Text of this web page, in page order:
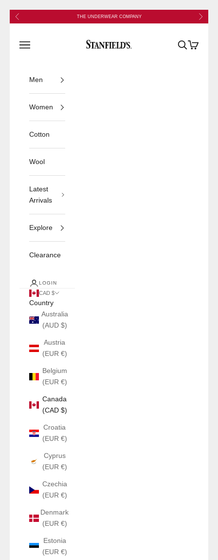
Skip to content
Previous THE UNDERWEAR COMPANY Next
Open navigation menu
Open search
Open cart
Men
Women
Cotton
Wool
Latest
Arrivals
Explore
Clearance
LOGIN
CAD $
Country
Australia
(AUD $)
Austria
(EUR €)
Belgium
(EUR €)
Canada
(CAD $)
Croatia
(EUR €)
Cyprus
(EUR €)
Czechia
(EUR €)
Denmark
(EUR €)
Estonia
(EUR €)